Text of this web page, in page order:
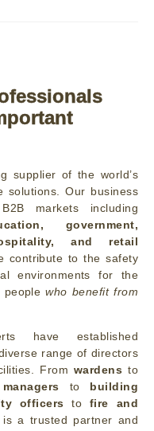
supplier of the world’s
solutions. Our business
markets including
government,
and retail
contribute to the safety
environments for the
peoplewho benefit from
have established
range of directors
From wardens to
to building
officers to fire and
is a trusted partner and